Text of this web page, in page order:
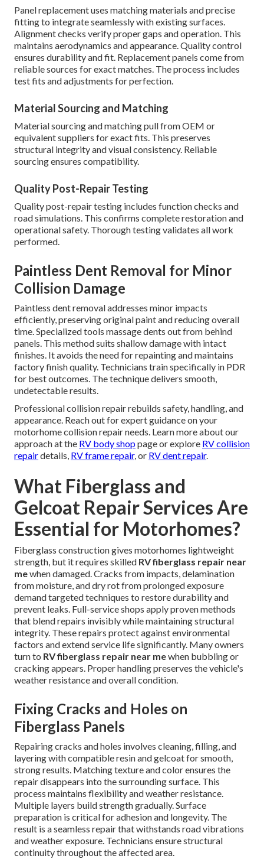
Panel replacement uses matching materials and precise
fitting to integrate seamlessly with existing surfaces.
Alignment checks verify proper gaps and operation. This
maintains aerodynamics and appearance. Quality control
ensures durability and fit. Replacement panels come from
reliable sources for exact matches. The process includes
test fits and adjustments for perfection.
Material Sourcing and Matching
Material sourcing and matching pull from OEM or
equivalent suppliers for exact fits. This preserves
structural integrity and visual consistency. Reliable
sourcing ensures compatibility.
Quality Post-Repair Testing
Quality post-repair testing includes function checks and
road simulations. This confirms complete restoration and
operational safety. Thorough testing validates all work
performed.
Paintless Dent Removal for Minor
Collision Damage
Paintless dent removal addresses minor impacts
efficiently, preserving original paint and reducing overall
time. Specialized tools massage dents out from behind
panels. This method suits shallow damage with intact
finishes. It avoids the need for repainting and maintains
factory finish quality. Technicians train specifically in PDR
for best outcomes. The technique delivers smooth,
undetectable results.
Professional collision repair rebuilds safety, handling, and
appearance. Reach out for expert guidance on your
motorhome collision repair needs. Learn more about our
approach at the RV body shoppage or explore RV collision
repairdetails, RV frame repair, or RV dent repair.
What Fiberglass and
Gelcoat Repair Services Are
Essential for Motorhomes?
Fiberglass construction gives motorhomes lightweight
strength, but it requires skilled RV fiberglass repair near
mewhen damaged. Cracks from impacts, delamination
from moisture, and dry rot from prolonged exposure
demand targeted techniques to restore durability and
prevent leaks. Full-service shops apply proven methods
that blend repairs invisibly while maintaining structural
integrity. These repairs protect against environmental
factors and extend service life significantly. Many owners
turn to RV fiberglass repair near mewhen bubbling or
cracking appears. Proper handling preserves the vehicle's
weather resistance and overall condition.
Fixing Cracks and Holes on
Fiberglass Panels
Repairing cracks and holes involves cleaning, filling, and
layering with compatible resin and gelcoat for smooth,
strong results. Matching texture and color ensures the
repair disappears into the surrounding surface. This
process maintains flexibility and weather resistance.
Multiple layers build strength gradually. Surface
preparation is critical for adhesion and longevity. The
result is a seamless repair that withstands road vibrations
and weather exposure. Technicians ensure structural
continuity throughout the affected area.